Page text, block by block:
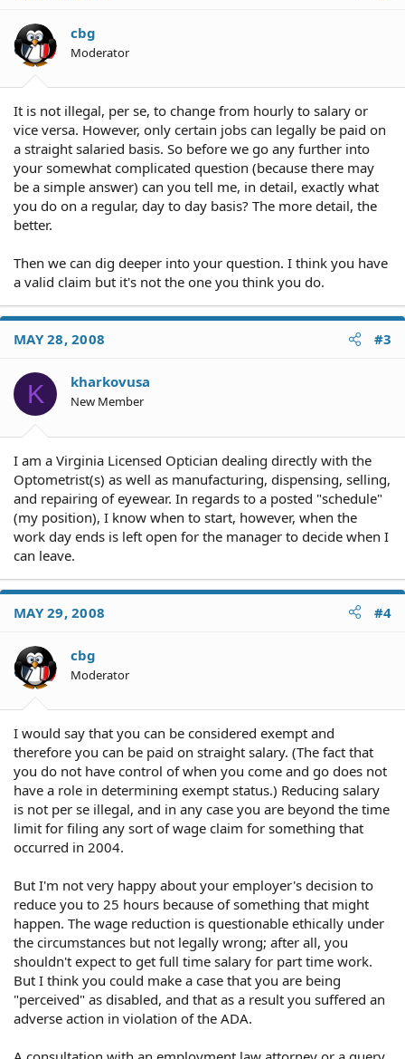
cbg
Moderator
It is not illegal, per se, to change from hourly to salary or
vice versa. However, only certain jobs can legally be paid on
a straight salaried basis. So before we go any further into
your somewhat complicated question (because there may
be a simple answer) can you tell me, in detail, exactly what
you do on a regular, day to day basis? The more detail, the
better.
Then we can dig deeper into your question. I think you have
a valid claim but it's not the one you think you do.
MAY 28, 2008 #3
K kharkovusa
New Member
I am a Virginia Licensed Optician dealing directly with the
Optometrist(s) as well as manufacturing, dispensing, selling,
and repairing of eyewear. In regards to a posted "schedule"
(my position), I know when to start, however, when the
work day ends is left open for the manager to decide when I
can leave.
MAY 29, 2008 #4
cbg
Moderator
I would say that you can be considered exempt and
therefore you can be paid on straight salary. (The fact that
you do not have control of when you come and go does not
have a role in determining exempt status.) Reducing salary
is not per se illegal, and in any case you are beyond the time
limit for filing any sort of wage claim for something that
occurred in 2004.
But I'm not very happy about your employer's decision to
reduce you to 25 hours because of something that might
happen. The wage reduction is questionable ethically under
the circumstances but not legally wrong; after all, you
shouldn't expect to get full time salary for part time work.
But I think you could make a case that you are being
"perceived" as disabled, and that as a result you suffered an
adverse action in violation of the ADA.